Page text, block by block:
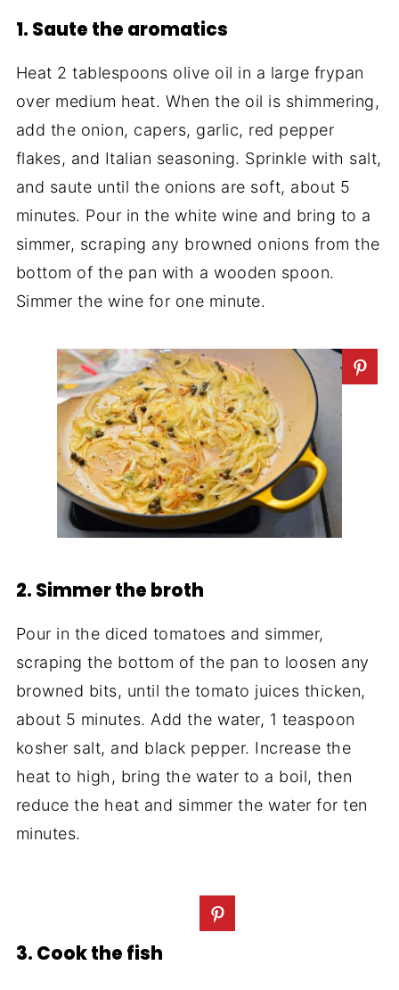
1. Saute the aromatics
Heat 2 tablespoons olive oil in a large frypan
over medium heat. When the oil is shimmering,
add the onion, capers, garlic, red pepper
flakes, and Italian seasoning. Sprinkle with salt,
and saute until the onions are soft, about 5
minutes. Pour in the white wine and bring to a
simmer, scraping any browned onions from the
bottom of the pan with a wooden spoon.
Simmer the wine for one minute.
2. Simmer the broth
Pour in the diced tomatoes and simmer,
scraping the bottom of the pan to loosen any
browned bits, until the tomato juices thicken,
about 5 minutes. Add the water, 1 teaspoon
kosher salt, and black pepper. Increase the
heat to high, bring the water to a boil, then
reduce the heat and simmer the water for ten
minutes.
3. Cook the fish